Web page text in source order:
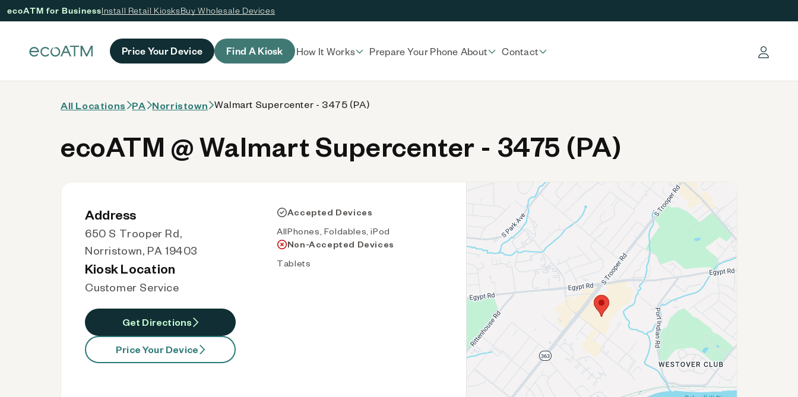
ecoATM for BusinessInstall Retail KiosksBuy Wholesale Devices
Price Your Device Find A Kiosk How It Works Prepare Your Phone About Contact Log in
All Locations PA Norristown Walmart Supercenter - 3475 (PA)
ecoATM @ Walmart Supercenter - 3475 (PA)
Address
650 S Trooper Rd,
Norristown, PA 19403
Kiosk Location
Customer Service
Get Directions
Price Your Device
Accepted Devices
AllPhones, Foldables, iPod
Non-Accepted Devices
Tablets